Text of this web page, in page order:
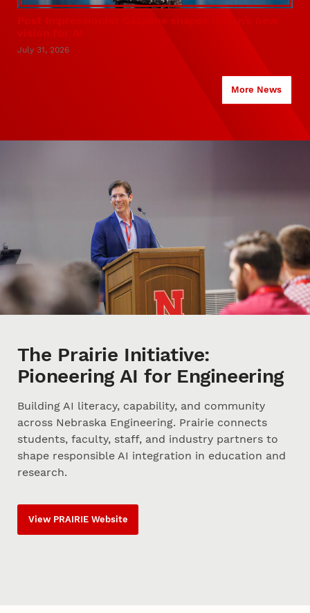
Post Impressionist Cézanne shapes Hasan’s new
vision for AI
July 31, 2026
More News
The Prairie Initiative:
Pioneering AI for Engineering
Building AI literacy, capability, and community
across Nebraska Engineering. Prairie connects
students, faculty, staff, and industry partners to
shape responsible AI integration in education and
research.
View PRAIRIE Website